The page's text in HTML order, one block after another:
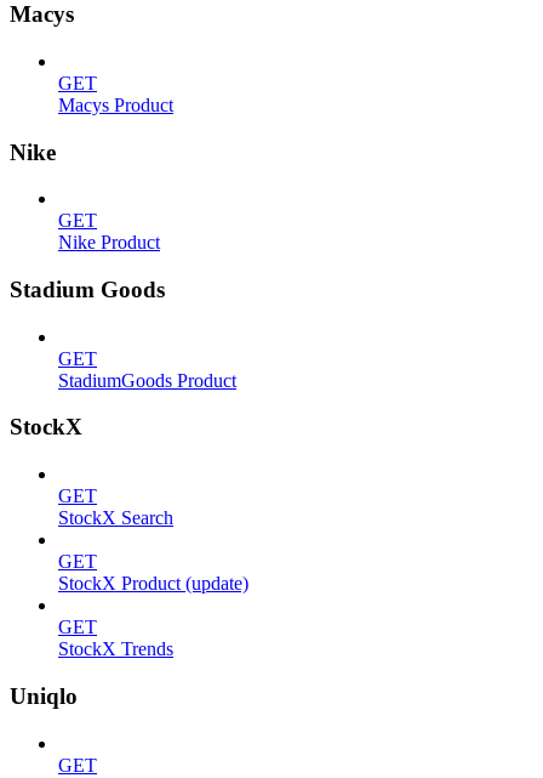
Macys
GET
Macys Product
Nike
GET
Nike Product
Stadium Goods
GET
StadiumGoods Product
StockX
GET
StockX Search
GET
StockX Product (update)
GET
StockX Trends
Uniqlo
GET